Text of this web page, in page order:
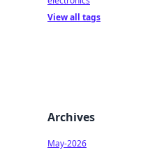
View all tags
Archives
May-2026